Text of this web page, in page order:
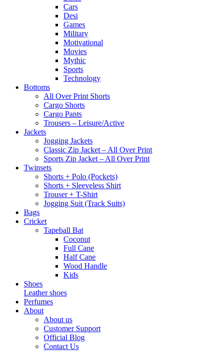
Cars
Desi
Games
Military
Motivational
Movies
Mythic
Sports
Technology
Bottoms
All Over Print Shorts
Cargo Shorts
Cargo Pants
Trousers – Leisure/Active
Jackets
Jogging Jackets
Classic Zip Jacket – All Over Print
Sports Zip Jacket – All Over Print
Twinsets
Shorts + Polo (Pockets)
Shorts + Sleeveless Shirt
Trouser + T-Shirt
Jogging Suit (Track Suits)
Bags
Cricket
Tapeball Bat
Coconut
Full Cane
Half Cane
Wood Handle
Kids
Shoes
Leather shoes
Perfumes
About
About us
Customer Support
Official Blog
Contact Us